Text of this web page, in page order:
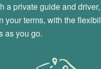
a private guide and
your terms, with the
as you go.